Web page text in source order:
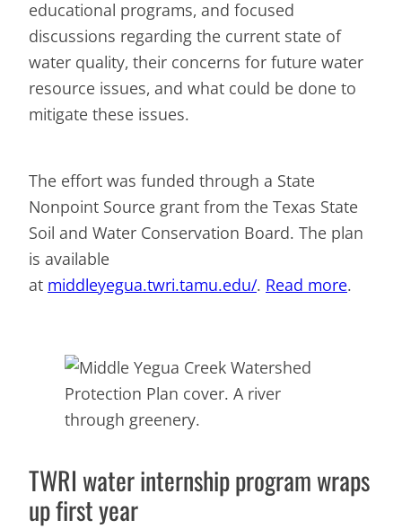
educational programs, and focused
discussions regarding the current state of
water quality, their concerns for future water
resource issues, and what could be done to
mitigate these issues.
The effort was funded through a State
Nonpoint Source grant from the Texas State
Soil and Water Conservation Board. The plan
is available
at middleyegua.twri.tamu.edu/. Read more.
TWRI water internship program wraps
up first year